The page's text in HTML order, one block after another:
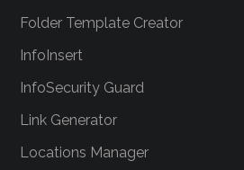
Folder Template Creator
InfoInsert
InfoSecurity Guard
Link Generator
Locations Manager